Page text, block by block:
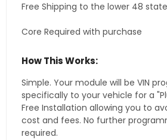
Free Shipping to the lower 48
Core Required with purchase
How This Works:
Simple. Your module will be VIN
specifically to your vehicle for a
Free Installation allowing you to
cost and fees. No further
required.